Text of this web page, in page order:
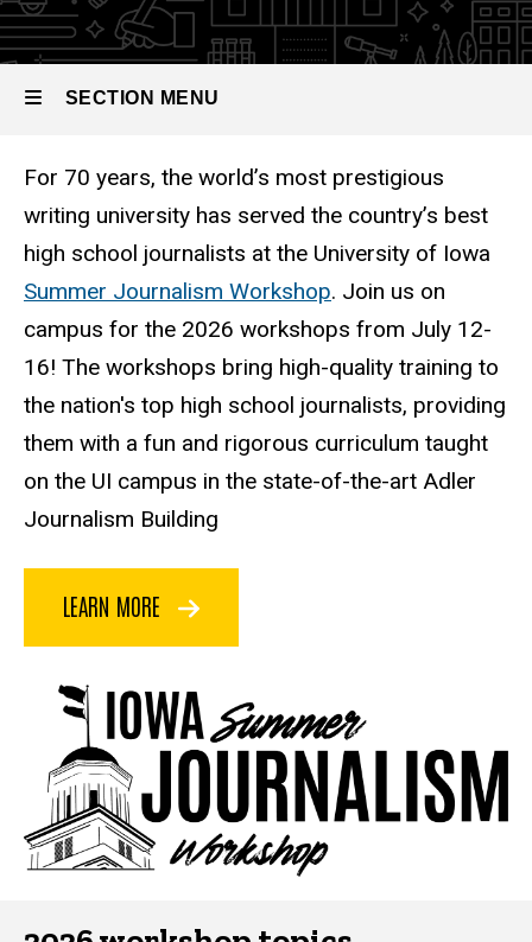
Journalism
Workshop
SECTION MENU
Main
navigation
For 70 years, the world’s most prestigious
writing university has served the country’s best
high school journalists at the University of Iowa
Summer Journalism Workshop. Join us on
campus for the 2026 workshops from July 12-
16! The workshops bring high-quality training to
the nation's top high school journalists, providing
them with a fun and rigorous curriculum taught
on the UI campus in the state-of-the-art Adler
Journalism Building
LEARN MORE